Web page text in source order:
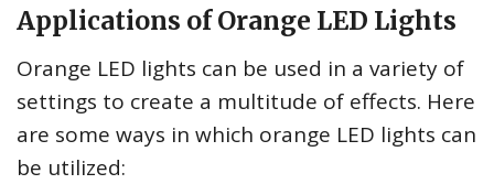
Applications of Orange LED Lights
Orange LED lights can be used in a variety of
settings to create a multitude of effects. Here
are some ways in which orange LED lights can
be utilized: